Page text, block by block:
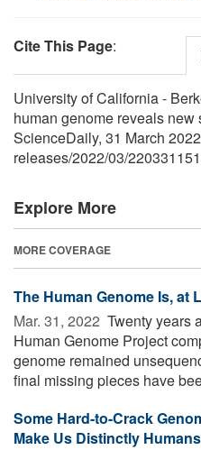
Cite This Page:
University of California -
human genome reveals
ScienceDaily, 31 March
releases/2022/03/
Explore More
MORE COVERAGE
The Human Genome Is, at
Mar. 31, 2022  Twenty years
Human Genome Project
genome remained
final missing pieces have
Some Hard-to-Crack
Make Us Distinctly Humans